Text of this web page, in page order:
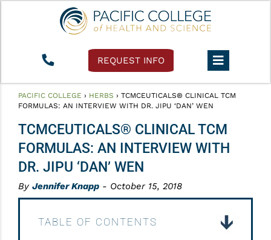
REQUEST INFO
PACIFIC COLLEGE › HERBS › TCMCEUTICALS® CLINICAL TCM
FORMULAS: AN INTERVIEW WITH DR. JIPU ‘DAN’ WEN
TCMCEUTICALS® CLINICAL TCM
FORMULAS: AN INTERVIEW WITH
DR. JIPU ‘DAN’ WEN
By Jennifer Knapp - October 15, 2018
TABLE OF CONTENTS